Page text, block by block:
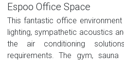
Espoo Office Space
This fantastic office
lighting, sympathetic acoustics
the air conditioning
requirements. The gym,